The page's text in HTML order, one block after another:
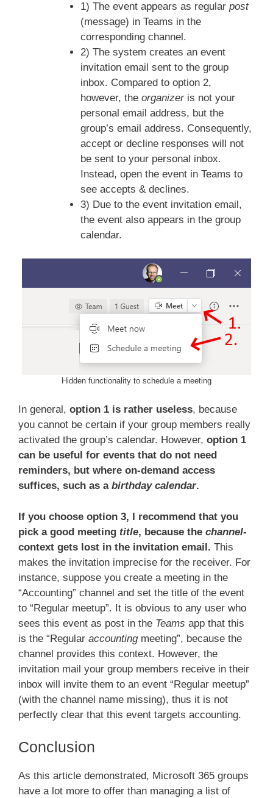
1) The event appears as regular post
(message) in Teams in the
corresponding channel.
2) The system creates an event
invitation email sent to the group
inbox. Compared to option 2,
however, the organizeris not your
personal email address, but the
group’s email address. Consequently,
accept or decline responses will not
be sent to your personal inbox.
Instead, open the event in Teams to
see accepts & declines.
3) Due to the event invitation email,
the event also appears in the group
calendar.
Hidden functionality to schedule a meeting
In general, option 1 is rather useless, because
you cannot be certain if your group members really
activated the group’s calendar. However, option 1
can be useful for events that do not need
reminders, but where on-demand access
suffices, such as a birthday calendar.
If you choose option 3, I recommend that you
pick a good meeting title, because the channel-
context gets lost in the invitation email. This
makes the invitation imprecise for the receiver. For
instance, suppose you create a meeting in the
“Accounting” channel and set the title of the event
to “Regular meetup”. It is obvious to any user who
sees this event as post in the Teams app that this
is the “Regular accountingmeeting”, because the
channel provides this context. However, the
invitation mail your group members receive in their
inbox will invite them to an event “Regular meetup”
(with the channel name missing), thus it is not
perfectly clear that this event targets accounting.
Conclusion
As this article demonstrated, Microsoft 365 groups
have a lot more to offer than managing a list of